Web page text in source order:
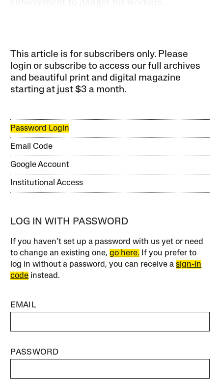
This article is for subscribers only. Please
login or subscribe to access our full archives
and beautiful print and digital magazine
starting at just$3 a month.
Password Login
Email Code
Google Account
Institutional Access
LOG IN WITH PASSWORD
If you haven’t set up a password with us yet or need
to change an existing one,go here. If you prefer to
log in without a password, you can receive asign-in
code instead.
EMAIL
PASSWORD